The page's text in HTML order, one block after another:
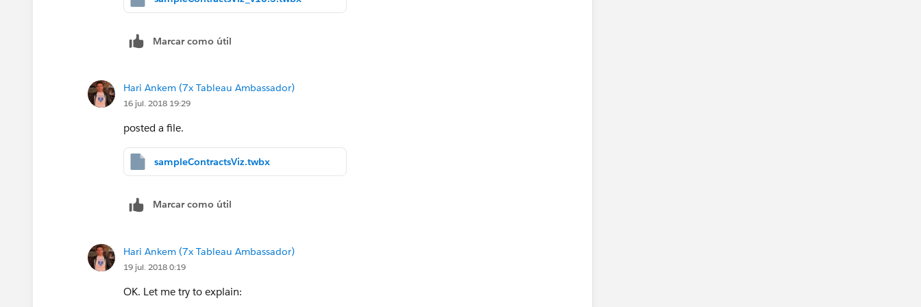
Marcar como útil
Hari Ankem (7x Tableau Ambassador)
16 jul. 2018 19:29
posted a file.
sampleContractsViz.twbx
Marcar como útil
Hari Ankem (7x Tableau Ambassador)
19 jul. 2018 0:19
OK. Let me try to explain: